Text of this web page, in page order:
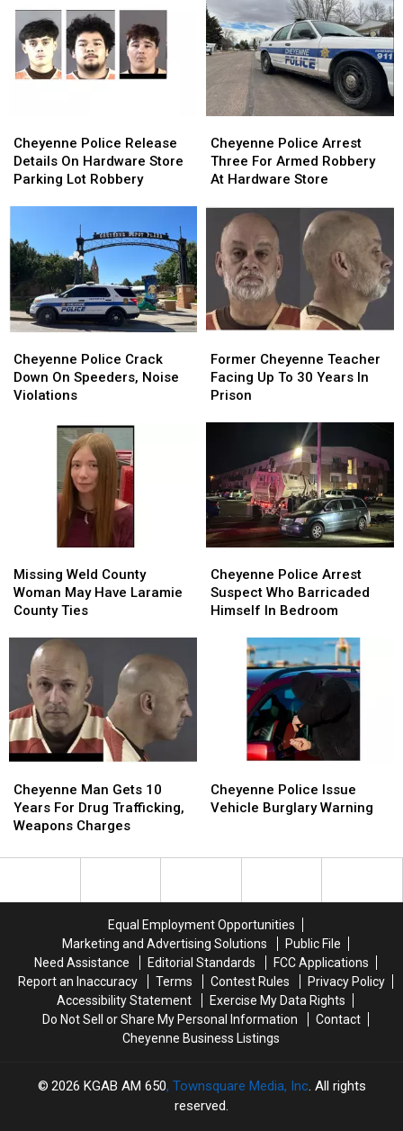
Police
Release
Details
Parking
Lot
Robbery
Cheyenne Police Release
Details On Hardware Store
Parking Lot Robbery
Police
Release
Details
Parking
Lot
Robbery
Police
Arrest
Three
Armed
Robbery
At
Hardware
Store
Cheyenne Police Arrest
Three For Armed Robbery
At Hardware Store
Police
Arrest
Three
Armed
Robbery
At
Hardware
Store
Police
Crack
Down
Speeders,
Violations
Cheyenne Police Crack
Down On Speeders, Noise
Violations
Police
Crack
Down
Speeders,
Violations
Cheyenne
Teacher
Facing
Years
In
Prison
Former Cheyenne Teacher
Facing Up To 30 Years In
Prison
Cheyenne
Teacher
Facing
Years
In
Prison
Weld
County
Woman
Have
Laramie
County
Ties
Missing Weld County
Woman May Have Laramie
County Ties
Weld
County
Woman
Have
Laramie
County
Ties
Police
Arrest
Suspect
Barricaded
Himself
Bedroom
Cheyenne Police Arrest
Suspect Who Barricaded
Himself In Bedroom
Police
Arrest
Suspect
Barricaded
Himself
Bedroom
Man
Gets
10
For
Cheyenne Man Gets 10
Years For Drug Trafficking,
Weapons Charges
Man
Gets
10
For
Police
Issue
Warning
Cheyenne Police Issue
Vehicle Burglary Warning
Police
Issue
Warning
Equal Employment Opportunities
Marketing and Advertising Solutions
Public File
Need Assistance
Editorial Standards
FCC Applications
Report an Inaccuracy
Terms Contest Rules
Privacy Policy
Accessibility Statement
Exercise My Data Rights
Do Not Sell or Share My Personal Information
Contact
Cheyenne Business Listings
2026 KGAB AM 650, Townsquare Media, Inc. All rights
reserved.